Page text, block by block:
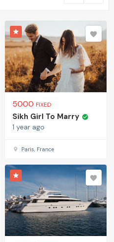
5000 FIXED
Sikh Girl To Marry
1 year ago
Paris, France